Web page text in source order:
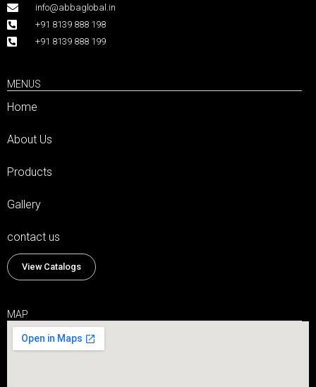
info@abbaglobal.in
+91 8139 888 198
+91 8139 888 199
MENUS
Home
About Us
Products
Gallery
contact us
View Catalogs
MAP